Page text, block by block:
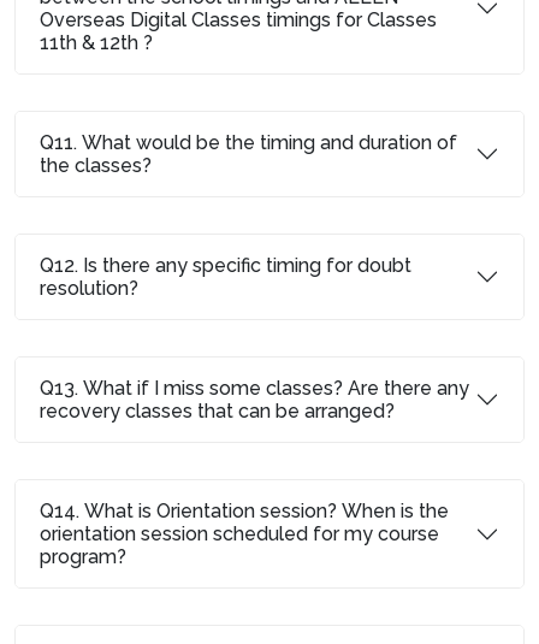
Overseas Digital Classes timings for Classes
11th & 12th ?
Q11. What would be the timing and duration of
the classes?
Q12. Is there any specific timing for doubt
resolution?
Q13. What if I miss some classes? Are there any
recovery classes that can be arranged?
Q14. What is Orientation session? When is the
orientation session scheduled for my course
program?